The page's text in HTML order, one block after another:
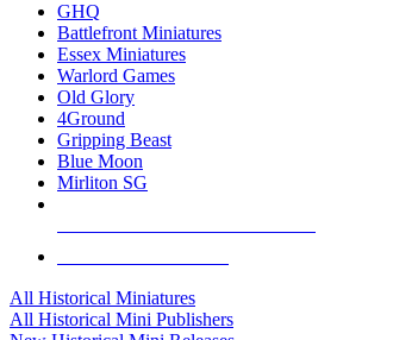
GHQ
Battlefront Miniatures
Essex Miniatures
Warlord Games
Old Glory
4Ground
Gripping Beast
Blue Moon
Mirliton SG
All Historical Miniatures
All Historical Mini Publishers